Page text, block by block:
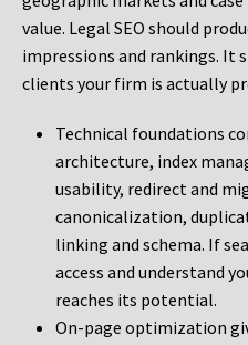
value. Legal SEO should
impressions and rankings. It
clients your firm is actually
Technical foundations
architecture, index
usability, redirect and
canonicalization,
linking and schema. If
access and understand
reaches its potential.
On-page optimization